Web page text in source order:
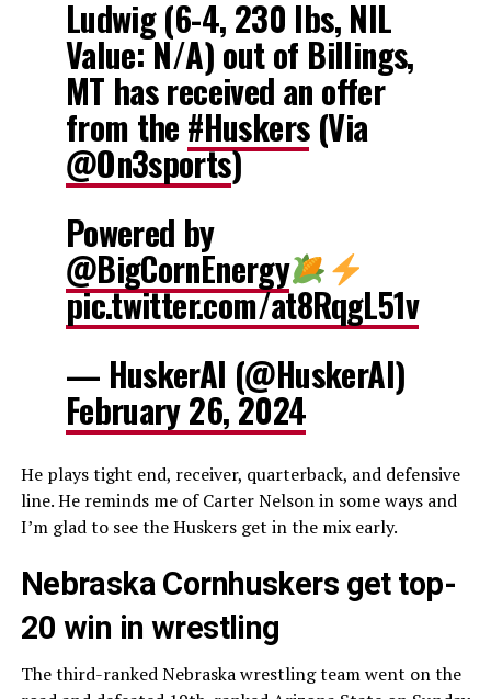
Ludwig (6-4, 230 lbs, NIL
Value: N/A) out of Billings,
MT has received an offer
from the #Huskers(Via
@On3sports)
Powered by
@BigCornEnergy
pic.twitter.com/at8RqgL51v
— HuskerAI (@HuskerAI)
February 26, 2024
He plays tight end, receiver, quarterback, and defensive
line. He reminds me of Carter Nelson in some ways and
I’m glad to see the Huskers get in the mix early.
Nebraska Cornhuskers get top-
20 win in wrestling
The third-ranked Nebraska wrestling team went on the